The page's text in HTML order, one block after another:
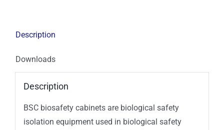
Description
Downloads
Description
BSC biosafety cabinets are biological safety
isolation equipment used in biological safety